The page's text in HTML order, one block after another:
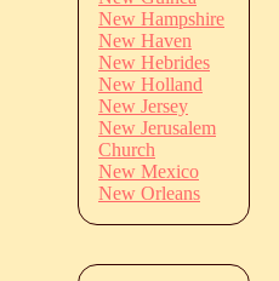
New Hampshire
New Haven
New Hebrides
New Holland
New Jersey
New Jerusalem
Church
New Mexico
New Orleans